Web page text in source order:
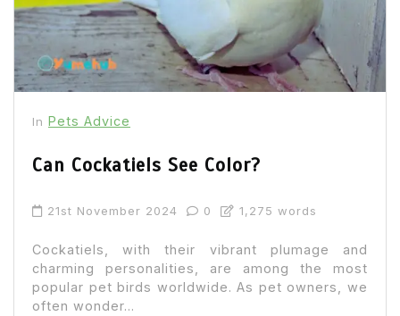
In Pets Advice
Can Cockatiels See Color?
21st November 2024 0 1,275 words
Cockatiels, with their vibrant plumage and
charming personalities, are among the most
popular pet birds worldwide. As pet owners, we
often wonder...